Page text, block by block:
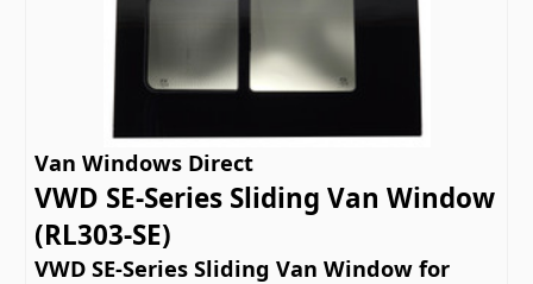
Van Windows Direct
VWD SE-Series Sliding Van Window
(RL303-SE)
VWD SE-Series Sliding Van Window for